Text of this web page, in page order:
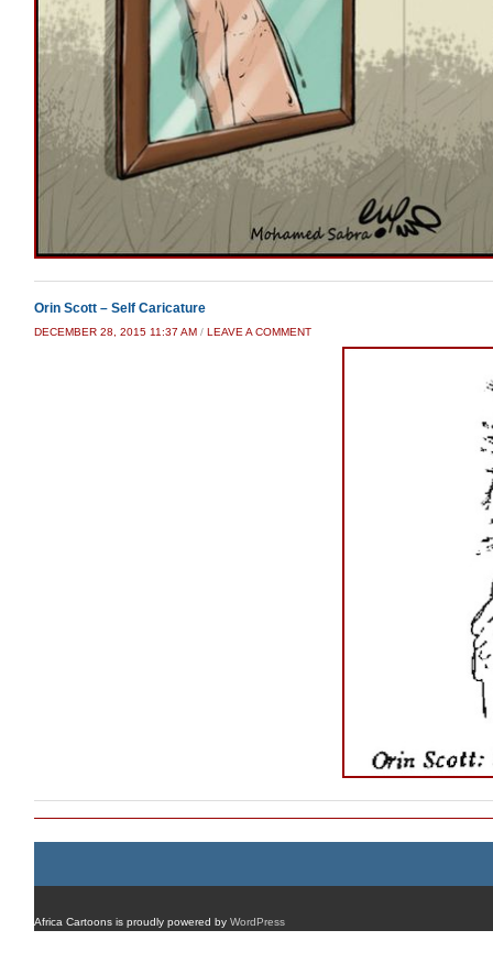
Orin Scott – Self Caricature
DECEMBER 28, 2015 11:37 AM / LEAVE A COMMENT
Africa Cartoons is proudly powered by WordPress